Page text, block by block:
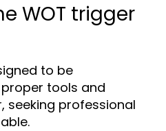
WOT trigger
to be
tools and
seeking professional